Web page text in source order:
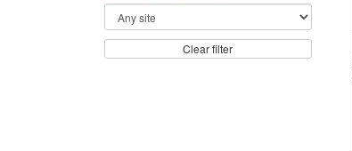
Clear filter